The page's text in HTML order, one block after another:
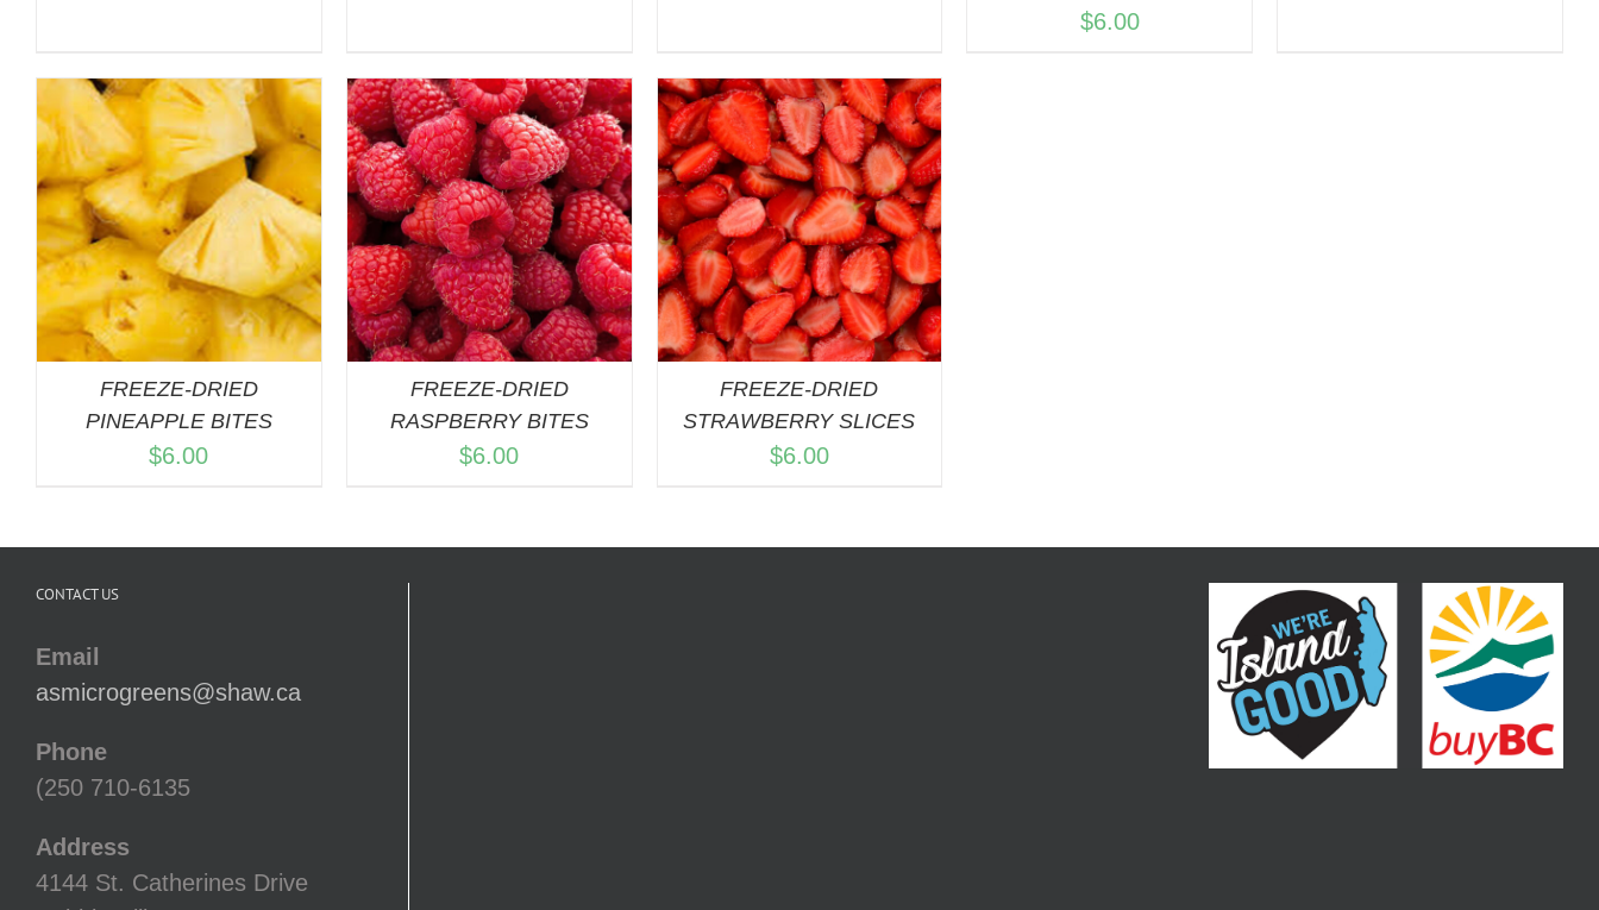
$6.00
FREEZE-DRIED
PINEAPPLE BITES
$6.00
ADD TO CART
QUICK VIEW
FREEZE-DRIED
RASPBERRY BITES
$6.00
ADD TO CART
/
QUICK VIEW
FREEZE-DRIED
STRAWBERRY SLICES
$6.00
CONTACT US
Email
asmicrogreens@shaw.ca
Phone
(250 710-6135
Address
4144 St. Catherines Drive